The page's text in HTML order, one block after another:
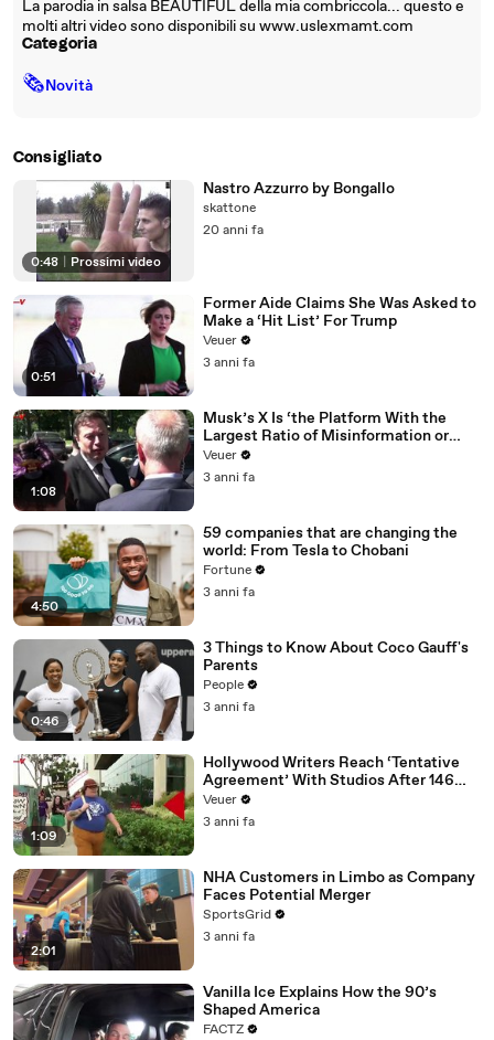
La parodia in salsa BEAUTIFUL della mia combriccola... questo e
molti altri video sono disponibili su www.uslexmamt.com
Categoria
🗞Novità
Consigliato
0:48 Prossimi video
Nastro Azzurro by Bongallo
skattone
20 anni fa
0:51
Former Aide Claims She Was Asked to
Make a ‘Hit List’ For Trump
Veuer
3 anni fa
1:08
Musk’s X Is ‘the Platform With the
Largest Ratio of Misinformation or
Disinformation’ Amongst All Social
Media Platforms
Veuer
3 anni fa
4:50
59 companies that are changing the
world: From Tesla to Chobani
Fortune
3 anni fa
0:46
3 Things to Know About Coco Gauff's
Parents
People
3 anni fa
1:09
Hollywood Writers Reach ‘Tentative
Agreement’ With Studios After 146
Day Strike
Veuer
3 anni fa
2:01
NHA Customers in Limbo as Company
Faces Potential Merger
SportsGrid
3 anni fa
Vanilla Ice Explains How the 90’s
Shaped America
FACTZ